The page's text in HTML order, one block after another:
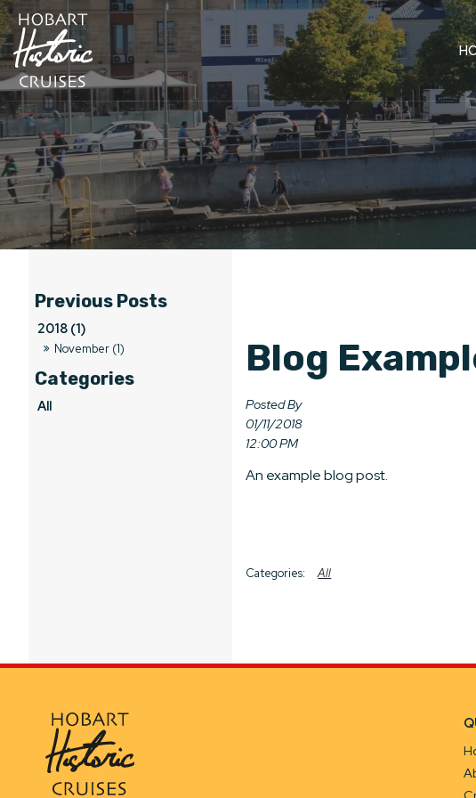
2018 (1)
November (1)
All
Blog
Posted By
01/11/2018
12:00 PM
An example blog post.
All